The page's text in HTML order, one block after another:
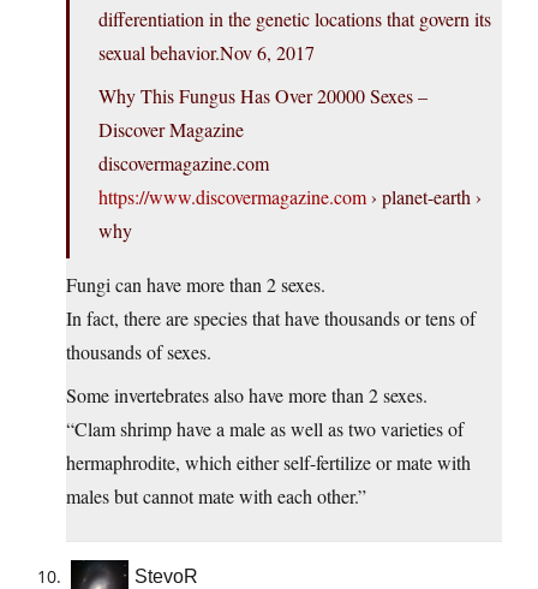
differentiation in the genetic locations that govern its
sexual behavior.Nov 6, 2017
Why This Fungus Has Over 20000 Sexes –
Discover Magazine
discovermagazine.com
https://www.discovermagazine.com› planet-earth ›
why
Fungi can have more than 2 sexes.
In fact, there are species that have thousands or tens of
thousands of sexes.
Some invertebrates also have more than 2 sexes.
“Clam shrimp have a male as well as two varieties of
hermaphrodite, which either self-fertilize or mate with
males but cannot mate with each other.”
StevoR